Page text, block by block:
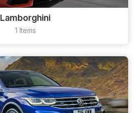
Lamborghini
1 Items